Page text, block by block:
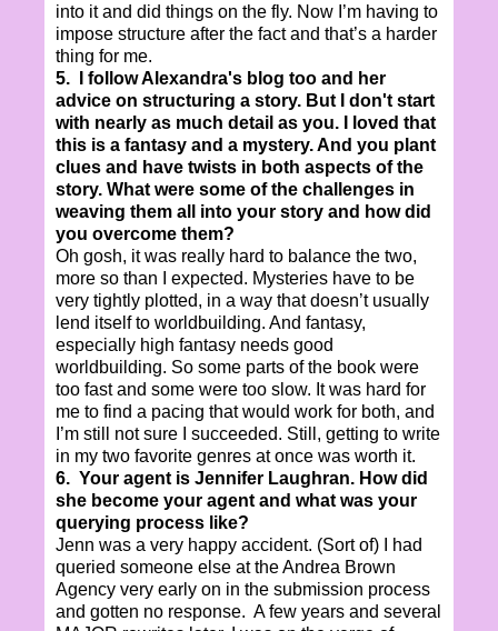
into it and did things on the fly. Now I’m having to
impose structure after the fact and that’s a harder
thing for me.
5. I follow Alexandra's blog too and her
advice on structuring a story. But I don't start
with nearly as much detail as you. I loved that
this is a fantasy and a mystery. And you plant
clues and have twists in both aspects of the
story. What were some of the challenges in
weaving them all into your story and how did
you overcome them?
Oh gosh, it was really hard to balance the two,
more so than I expected. Mysteries have to be
very tightly plotted, in a way that doesn’t usually
lend itself to worldbuilding. And fantasy,
especially high fantasy needs good
worldbuilding. So some parts of the book were
too fast and some were too slow. It was hard for
me to find a pacing that would work for both, and
I’m still not sure I succeeded. Still, getting to write
in my two favorite genres at once was worth it.
6. Your agent is Jennifer Laughran. How did
she become your agent and what was your
querying process like?
Jenn was a very happy accident. (Sort of) I had
queried someone else at the Andrea Brown
Agency very early on in the submission process
and gotten no response. A few years and several